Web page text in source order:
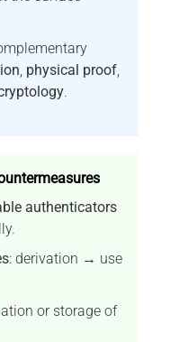
physical proof,
.
authenticators
: derivation → use
or storage of